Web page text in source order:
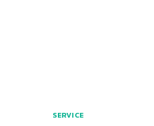
SERVICE